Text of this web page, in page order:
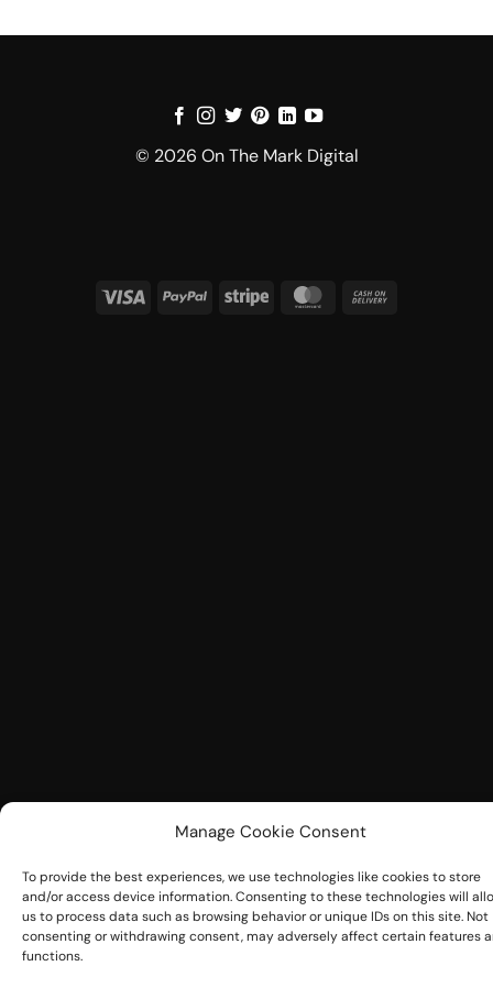
Manage Cookie Consent
To provide the best experiences, we use technologies like cookies to store
and/or access device information. Consenting to these technologies will
us to process data such as browsing behavior or unique IDs on this site. Not
consenting or withdrawing consent, may adversely affect certain features
functions.
© 2026 On The Mark Digital
Visa PayPal Stripe MasterCard